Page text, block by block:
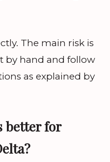
The main risk is
by hand and follow
as explained by
better for